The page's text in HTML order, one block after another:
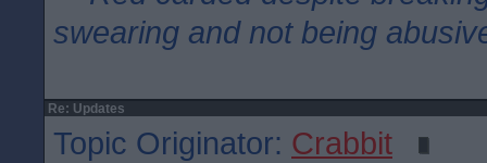
swearing and not being
Re: Updates
Topic Originator: Crabbit